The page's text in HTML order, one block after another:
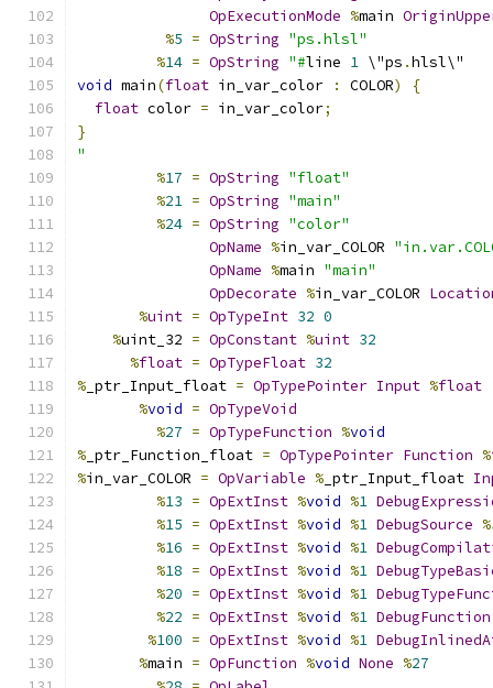
OpExecutionMode %main
%5 = OpString "ps.hlsl"
%14 = OpString "#line 1 \"ps .hlsl\"
void main(float in_var_color : COLOR)
{
float color = in_var_color;
}
"
%17 = OpString "float"
%21 = OpString "main"
%24 = OpString "color"
OpName %in_var_COLOR
OpName %main "main"
OpDecorate %in_var_COLOR
%uint = OpTypeInt 32 0
%uint_32 = OpConstant %uint 32
%float = OpTypeFloat 32
% _ptr_Input_float = OpTypePointer Input %float
%void = OpTypeVoid
%27 = OpTypeFunction %void
% _ptr_Function_float = OpTypePointer Function %
%in_var_COLOR = OpVariable % _ptr_Input_float
%13 = OpExtInst %void %1
%15 = OpExtInst %void %1 DebugSource %
%16 = OpExtInst %void %1
%18 = OpExtInst %void %1
%20 = OpExtInst %void %1
%22 = OpExtInst %void %1 DebugFunction
%100 = OpExtInst %void %1
%main = OpFunction %void None %27